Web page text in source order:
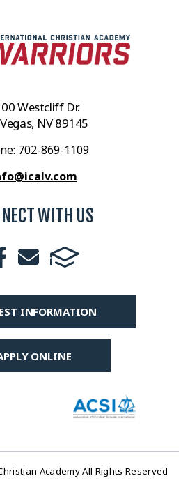
Westcliff Dr.
NV 89145
702-869-1109
WITH US
INFORMATION
ONLINE
Academy All Rights Reserved